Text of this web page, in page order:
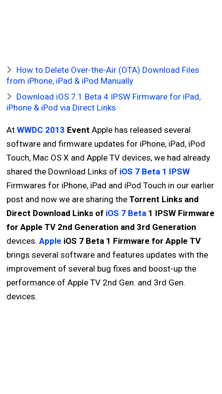
How to Delete Over-the-Air (OTA) Download Files
from iPhone, iPad & iPod Manually
Download iOS 7.1 Beta 4 IPSW Firmware for iPad,
iPhone & iPod via Direct Links
AtWWDC 2013 Event Apple has released several
software and firmware updates for iPhone, iPad, iPod
Touch, Mac OS X and Apple TV devices, we had already
shared the Download Links of iOS 7 Beta 1 IPSW
Firmwares for iPhone, iPad and iPod Touch in our earlier
post and now we are sharing theTorrent Links and
Direct Download Links of iOS 7 Beta 1 IPSW Firmware
for Apple TV 2nd Generation and 3rd Generation
devices.Apple iOS 7 Beta 1 Firmware for Apple TV
brings several software and features updates with the
improvement of several bug fixes and boost-up the
performance of Apple TV 2nd Gen. and 3rd Gen.
devices.